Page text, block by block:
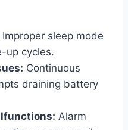
Improper sleep mode
up cycles.
Continuous
draining battery
Alarm